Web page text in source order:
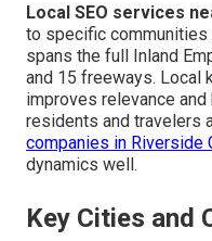
Local SEO services
to specific communities
spans the full Inland
and 15 freeways. Local
improves relevance
residents and travelers
companies in Riverside
dynamics well.
Key Cities and